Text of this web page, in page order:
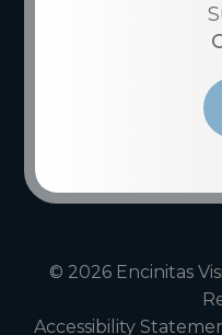
© 2026 Encinitas
Accessibility